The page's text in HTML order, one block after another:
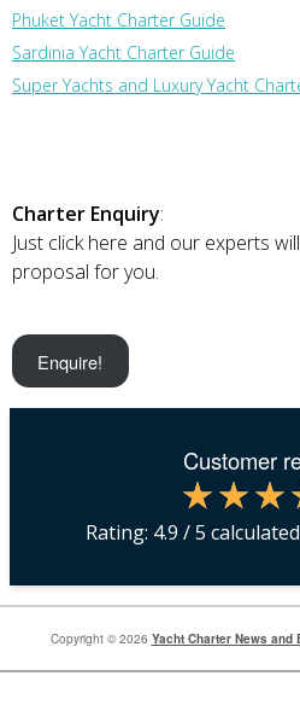
Phuket Yacht Charter Guide
Sardinia Yacht Charter Guide
Super Yachts and Luxury Yacht
Charter Enquiry:
Just click here and our experts
proposal for you.
Enquire!
Customer
Rating: 4.9 / 5
Copyright © 2026 Yacht Charter News and